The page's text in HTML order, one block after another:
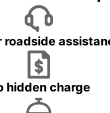
roadside
hidden charge